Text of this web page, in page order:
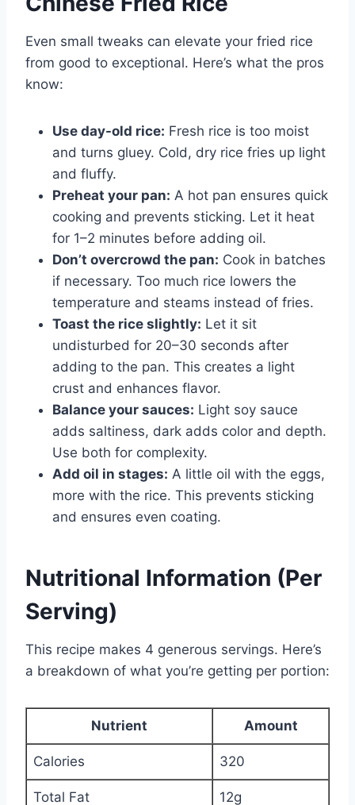
Even small tweaks can elevate your fried rice
from good to exceptional. Here’s what the pros
know:
Use day-old rice: Fresh rice is too moist
and turns gluey. Cold, dry rice fries up light
and fluffy.
Preheat your pan: A hot pan ensures quick
cooking and prevents sticking. Let it heat
for 1–2 minutes before adding oil.
Don’t overcrowd the pan: Cook in batches
if necessary. Too much rice lowers the
temperature and steams instead of fries.
Toast the rice slightly: Let it sit
undisturbed for 20–30 seconds after
adding to the pan. This creates a light
crust and enhances flavor.
Balance your sauces: Light soy sauce
adds saltiness, dark adds color and depth.
Use both for complexity.
Add oil in stages: A little oil with the eggs,
more with the rice. This prevents sticking
and ensures even coating.
Nutritional Information (Per
Serving)
This recipe makes 4 generous servings. Here’s
a breakdown of what you’re getting per portion:
Nutrient Amount
Calories 320
Total Fat 12g